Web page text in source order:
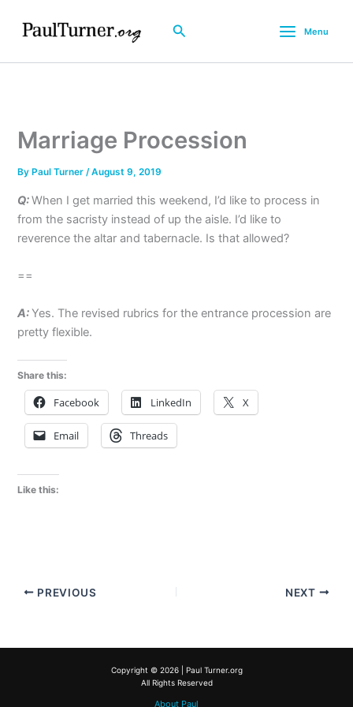
Search Menu
Marriage Procession
By Paul Turner/August 9, 2019
Q:When I get married this weekend, I’d like to process in
from the sacristy instead of up the aisle. I’d like to
reverence the altar and tabernacle. Is that allowed?
==
A:Yes. The revised rubrics for the entrance procession are
pretty flexible.
Share this:
Facebook LinkedIn X
Email Threads
Like this:
PREVIOUS NEXT
Copyright © 2026 | Paul Turner.org
All Rights Reserved
About Paul